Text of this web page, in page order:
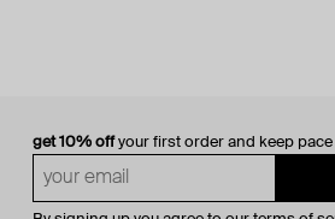
get 10% offyour first order and keep